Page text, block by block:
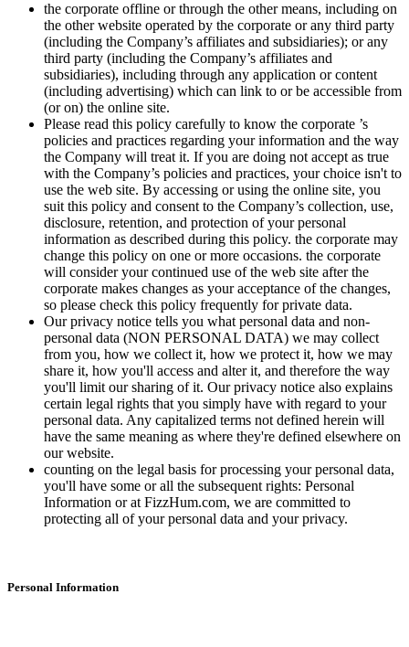
the corporate offline or through the other means, including on
the other website operated by the corporate or any third party
(including the Company’s affiliates and subsidiaries); or any
third party (including the Company’s affiliates and
subsidiaries), including through any application or content
(including advertising) which can link to or be accessible from
(or on) the online site.
Please read this policy carefully to know the corporate ’s
policies and practices regarding your information and the way
the Company will treat it. If you are doing not accept as true
with the Company’s policies and practices, your choice isn't to
use the web site. By accessing or using the online site, you
suit this policy and consent to the Company’s collection, use,
disclosure, retention, and protection of your personal
information as described during this policy. the corporate may
change this policy on one or more occasions. the corporate
will consider your continued use of the web site after the
corporate makes changes as your acceptance of the changes,
so please check this policy frequently for private data.
Our privacy notice tells you what personal data and non-
personal data (NON PERSONAL DATA) we may collect
from you, how we collect it, how we protect it, how we may
share it, how you'll access and alter it, and therefore the way
you'll limit our sharing of it. Our privacy notice also explains
certain legal rights that you simply have with regard to your
personal data. Any capitalized terms not defined herein will
have the same meaning as where they're defined elsewhere on
our website.
counting on the legal basis for processing your personal data,
you'll have some or all the subsequent rights: Personal
Information or at FizzHum.com, we are committed to
protecting all of your personal data and your privacy.
Personal Information